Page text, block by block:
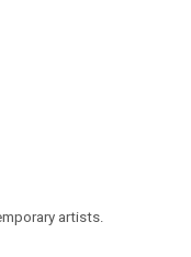
artists.